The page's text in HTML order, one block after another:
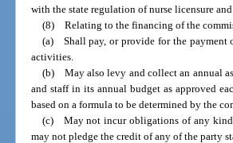
with the state regulation of nurse licensure and
(8) Relating to the financing of the
(a) Shall pay, or provide for the payment
activities.
(b) May also levy and collect an annual
and staff in its annual budget as approved
based on a formula to be determined by the
(c) May not incur obligations of any kind
may not pledge the credit of any of the party